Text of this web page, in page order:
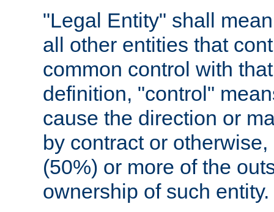
"Legal Entity" shall
all other entities that
common control with
definition, "control"
cause the direction or
by contract or
(50%) or more of the
ownership of such entity.